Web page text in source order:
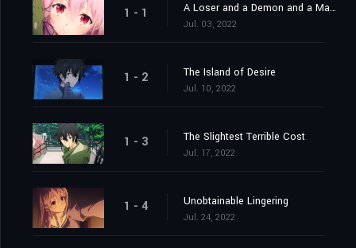
1 - 1 A Loser and a Demon and a Man and a Woman
Jul. 03, 2022
1 - 2 The Island of Desire
Jul. 10, 2022
1 - 3 The Slightest Terrible Cost
Jul. 17, 2022
1 - 4 Unobtainable Lingering
Jul. 24, 2022